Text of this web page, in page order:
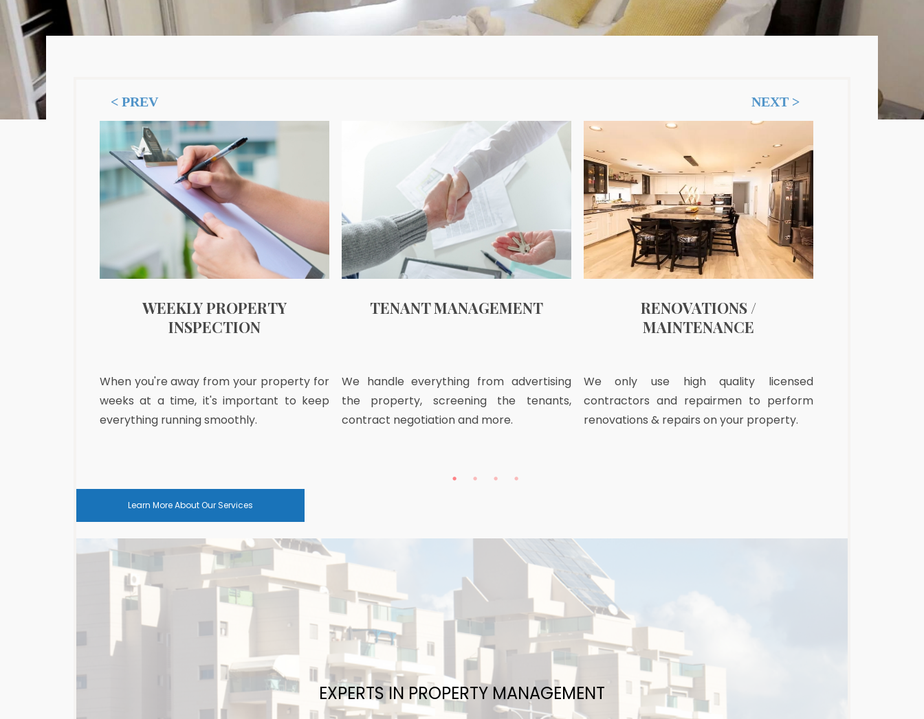
WEEKLY PROPERTY
INSPECTION
When you're away from your property for
weeks at a time, it's important to keep
everything running smoothly.
TENANT MANAGEMENT
We handle everything from advertising
the property, screening the tenants,
contract negotiation and more.
RENOVATIONS /
MAINTENANCE
We only use high quality licensed
contractors and repairmen to perform
renovations & repairs on your property.
Learn More About Our Services
EXPERTS IN PROPERTY MANAGEMENT